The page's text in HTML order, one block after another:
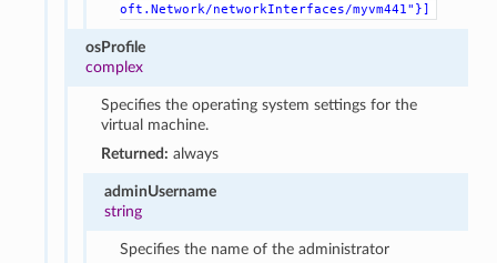
oft.Network/networkInterfaces/myvm441"}]
osProfile
complex
Specifies the operating system settings for the
virtual machine.
Returned: always
adminUsername
string
Specifies the name of the administrator